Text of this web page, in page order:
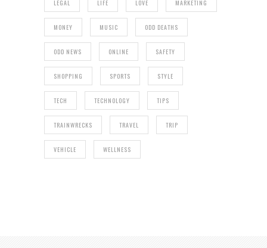
LEGAL LIFE LOVE MARKETING
MONEY MUSIC ODD DEATHS
ODD NEWS ONLINE SAFETY
SHOPPING SPORTS STYLE
TECH TECHNOLOGY TIPS
TRAINWRECKS TRAVEL TRIP
VEHICLE WELLNESS